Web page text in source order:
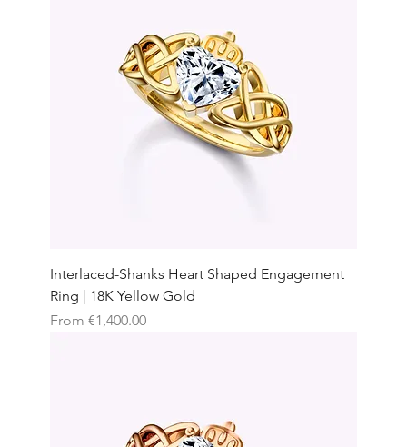
Interlaced-Shanks Heart Shaped Engagement
Ring | 18K Yellow Gold
From €1,400.00
Sale Price